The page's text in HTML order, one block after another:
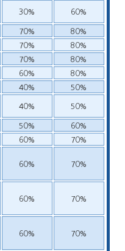
30%
60%
70%
80%
70%
80%
70%
80%
60%
80%
40%
50%
40%
50%
50%
60%
60%
70%
60% 70%
60% 70%
60% 70%